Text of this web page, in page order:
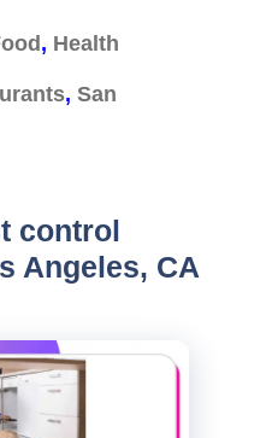
, Health
, San
control
Angeles, CA